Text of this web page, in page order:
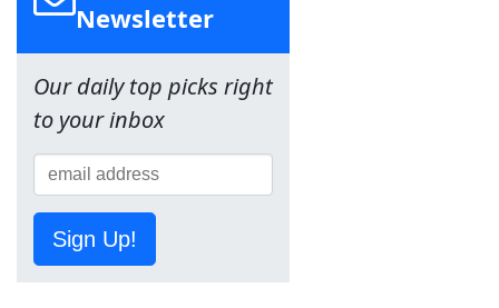
Newsletter
Our daily top picks right
to your inbox
Sign Up!